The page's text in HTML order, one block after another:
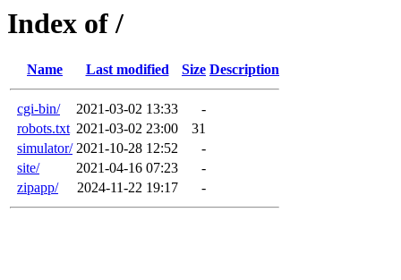
Index of /
Name Last modified Size Description
cgi-bin/ 2021-03-02 13:33
-
robots.txt 2021-03-02 23:00
31
simulator/ 2021-10-28 12:52
-
site/
2021-04-16 07:23
-
zipapp/
2024-11-22 19:17 -